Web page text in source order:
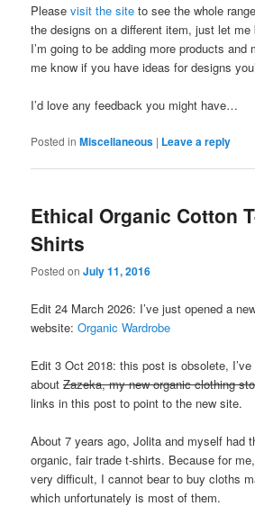
Pleasevisit the site to see the whole
the designs on a different item, just let me
I’m going to be adding more products and
me know if you have ideas for designs
I’d love any feedback you might have…
Posted in Miscellaneous | Leave a reply
Ethical Organic Cotton
Shirts
Posted onJuly 11, 2016
Edit 24 March 2026: I’ve just opened a
website:Organic Wardrobe
Edit 3 Oct 2018: this post is obsolete, I’ve
aboutZazeka, my new organic clothing
links in this post to point to the new site.
About 7 years ago, Jolita and myself had
organic, fair trade t-shirts. Because for
very difficult, I cannot bear to buy cloths
which unfortunately is most of them.